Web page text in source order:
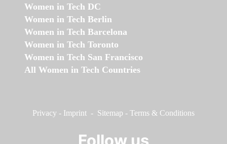
Women in Tech DC
Women in Tech Berlin
Women in Tech Barcelona
Women in Tech Toronto
Women in Tech San Francisco
All Women in Tech Countries
Privacy - Imprint - Sitemap - Terms & Conditions